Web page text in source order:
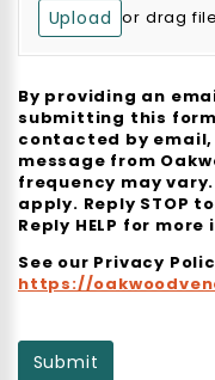
Upload or drag
By providing an
submitting this
contacted by email,
message from
frequency may
apply. Reply STOP
Reply HELP for
See our Privacy
https://
Submit